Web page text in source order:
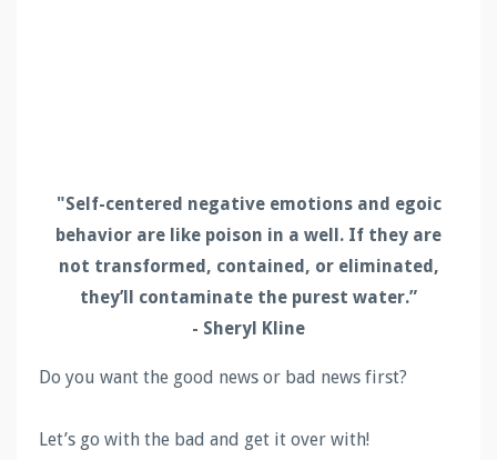
"Self-centered negative emotions and egoic
behavior are like poison in a well. If they are
not transformed, contained, or eliminated,
they’ll contaminate the purest water.”
- Sheryl Kline
Do you want the good news or bad news first?
Let’s go with the bad and get it over with!